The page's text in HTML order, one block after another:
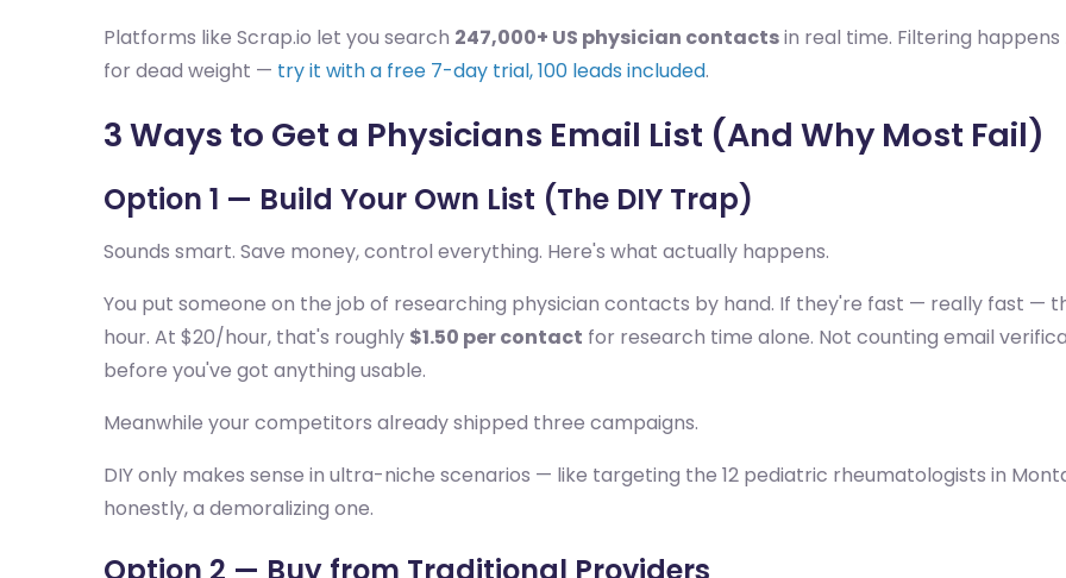
Platforms like Scrap.io let you search 247,000+ US physician contactsin real time. Filtering happens
for dead weight — try it with a free 7-day trial, 100 leads included.
3 Ways to Get a Physicians Email List (And Why Most Fail)
Option 1 — Build Your Own List (The DIY Trap)
Sounds smart. Save money, control everything. Here's what actually happens.
You put someone on the job of researching physician contacts by hand. If they're fast — really fast —
hour. At $20/hour, that's roughly $1.50 per contact for research time alone. Not counting email
before you've got anything usable.
Meanwhile your competitors already shipped three campaigns.
DIY only makes sense in ultra-niche scenarios — like targeting the 12 pediatric rheumatologists in
honestly, a demoralizing one.